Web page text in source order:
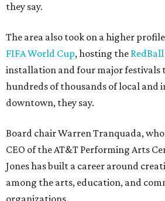
they say.
The area also took on a higher
FIFA World Cup, hosting the
installation and four major
hundreds of thousands of local and
downtown, they say.
Board chair Warren Tranquada,
CEO of the AT&T Performing Arts
Jones has built a career around
among the arts, education, and